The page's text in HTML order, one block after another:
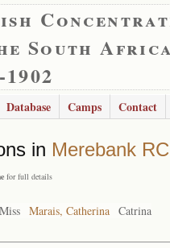
South
Database Camps Contact
in Merebank RC
for full details
Miss Marais, Catherina Catrina